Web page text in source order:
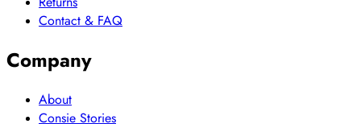
Contact & FAQ
Company
About
Consie Stories